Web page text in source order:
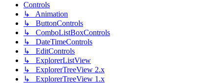
Controls
↳ Animation
↳ ButtonControls
↳ ComboListBoxControls
↳ DateTimeControls
↳ EditControls
↳ ExplorerListView
↳ ExplorerTreeView 2.x
↳ ExplorerTreeView 1.x